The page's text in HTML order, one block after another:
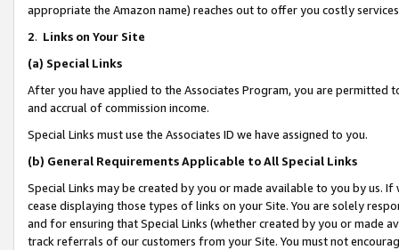
appropriate the Amazon name) reaches out to offer you costly
2. Links on Your Site
(a) Special Links
After you have applied to the Associates Program, you are permitted
and accrual of commission income.
Special Links must use the Associates ID we have assigned to you.
(b) General Requirements Applicable to All Special Links
Special Links may be created by you or made available to you by us.
cease displaying those types of links on your Site. You are solely
and for ensuring that Special Links (whether created by you or
track referrals of our customers from your Site. You must not